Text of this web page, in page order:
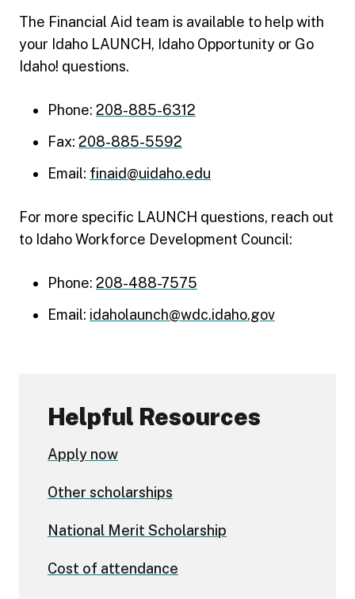
The Financial Aid team is available to help with
your Idaho LAUNCH, Idaho Opportunity or Go
Idaho! questions.
Phone: 208-885-6312
Fax: 208-885-5592
Email: finaid@uidaho.edu
For more specific LAUNCH questions, reach out
to Idaho Workforce Development Council:
Phone: 208-488-7575
Email: idaholaunch@wdc.idaho.gov
Helpful Resources
Apply now
Other scholarships
National Merit Scholarship
Cost of attendance